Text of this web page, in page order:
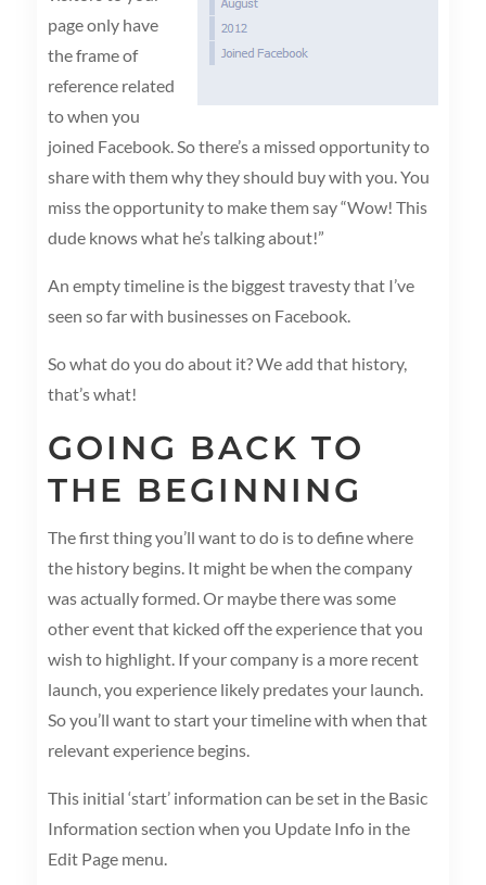
page only have
the frame of
reference related
to when you
joined Facebook. So there’s a missed opportunity to
share with them why they should buy with you. You
miss the opportunity to make them say “Wow! This
dude knows what he’s talking about!”
An empty timeline is the biggest travesty that I’ve
seen so far with businesses on Facebook.
So what do you do about it? We add that history,
that’s what!
GOING BACK TO
THE BEGINNING
The first thing you’ll want to do is to define where
the history begins. It might be when the company
was actually formed. Or maybe there was some
other event that kicked off the experience that you
wish to highlight. If your company is a more recent
launch, you experience likely predates your launch.
So you’ll want to start your timeline with when that
relevant experience begins.
This initial ‘start’ information can be set in the Basic
Information section when you Update Info in the
Edit Page menu.